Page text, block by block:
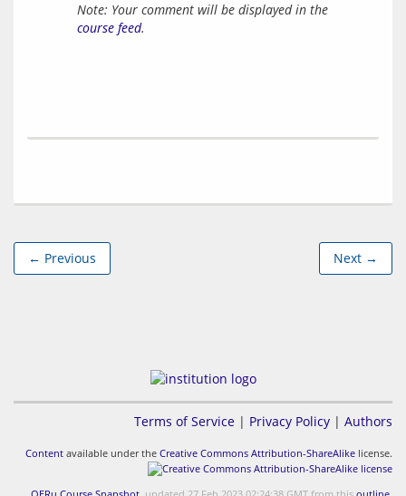
Note: Your comment will be displayed in the
course feed.
← Previous Next →
Terms of Service | Privacy Policy | Authors
Content available under the Creative Commons Attribution-ShareAlike license.